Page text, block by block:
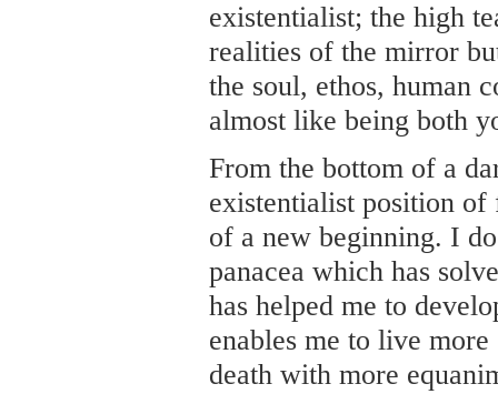
existentialist; the high
realities of the mirror
the soul, ethos, human
almost like being both
From the bottom of a
existentialist position of
of a new beginning. I
panacea which has
has helped me to
enables me to live
death with more